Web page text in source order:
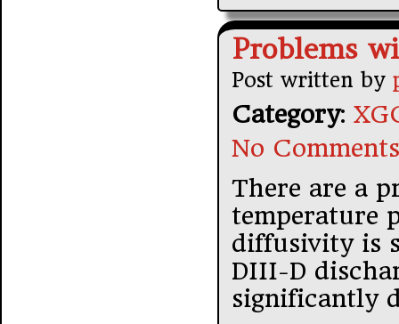
Problems
Post written by
Category:
No
There are a
temperature
diffusivity is
DIII-D
significantly